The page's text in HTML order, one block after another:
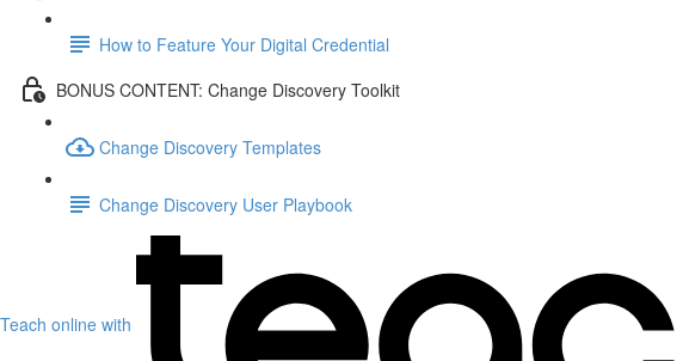
How to Feature Your Digital Credential
BONUS CONTENT: Change Discovery Toolkit
Change Discovery Templates
Change Discovery User Playbook
Teach online with